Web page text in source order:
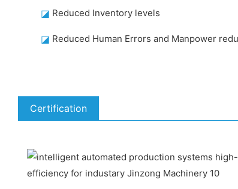
◪ Reduced Inventory levels
◪ Reduced Human Errors and Manpower
Certification